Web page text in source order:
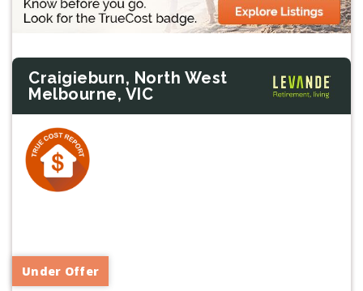
Craigieburn, North West
Melbourne, VIC
Under Offer